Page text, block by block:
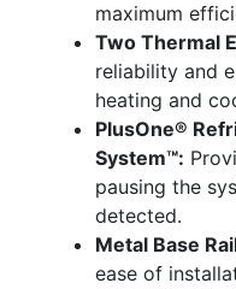
maximum
Two Thermal
reliability and
heating and
PlusOne®
System™:
pausing the
detected.
Metal Base
ease of